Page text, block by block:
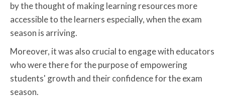
by the thought of making learning resources more
accessible to the learners especially, when the exam
season is arriving.
Moreover, it was also crucial to engage with educators
who were there for the purpose of empowering
students' growth and their confidence for the exam
season.